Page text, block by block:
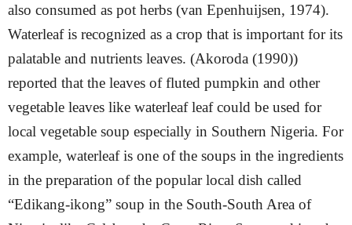
also consumed as pot herbs (van Epenhuijsen, 1974).
Waterleaf is recognized as a crop that is important for its
palatable and nutrients leaves. (Akoroda (1990))
reported that the leaves of fluted pumpkin and other
vegetable leaves like waterleaf leaf could be used for
local vegetable soup especially in Southern Nigeria. For
example, waterleaf is one of the soups in the ingredients
in the preparation of the popular local dish called
“Edikang-ikong” soup in the South-South Area of